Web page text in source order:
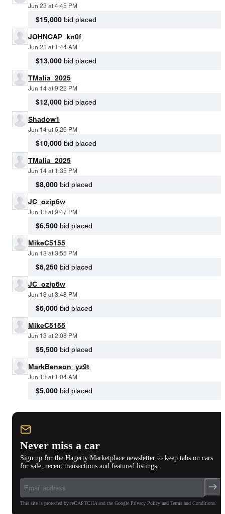
Jun 23 at 4:45 PM
$15,000 bid placed
JOHNCAP_kn0f
Jun 21 at 1:44 AM
$13,000 bid placed
TMalia_2025
Jun 14 at 9:22 PM
$12,000 bid placed
Shadow1
Jun 14 at 6:26 PM
$10,000 bid placed
TMalia_2025
Jun 14 at 1:35 PM
$8,000 bid placed
JC_ozip6w
Jun 13 at 9:47 PM
$6,500 bid placed
MikeC5155
Jun 13 at 3:55 PM
$6,250 bid placed
JC_ozip6w
Jun 13 at 3:48 PM
$6,000 bid placed
MikeC5155
Jun 13 at 2:08 PM
$5,500 bid placed
MarkBenson_yz9t
Jun 13 at 1:04 AM
$5,000 bid placed
Never miss a car
Sign up for the Hagerty Marketplace newsletter to keep tabs on cars
for sale, recent transactions and featured listings.
This site is protected by reCAPTCHA and the Google Privacy Policy and Terms and Conditions.